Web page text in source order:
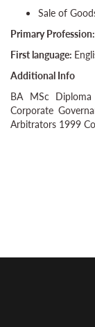
Sale of
Primary Profession:
First language:
Additional Info
BA MSc
Corporate
Arbitrators 1999